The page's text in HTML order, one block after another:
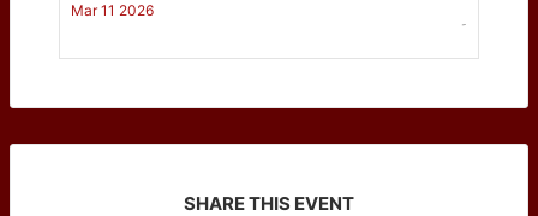
Mar 11 2026
-
SHARE THIS EVENT